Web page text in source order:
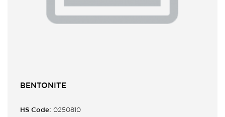
BENTONITE
HS Code: 0250810